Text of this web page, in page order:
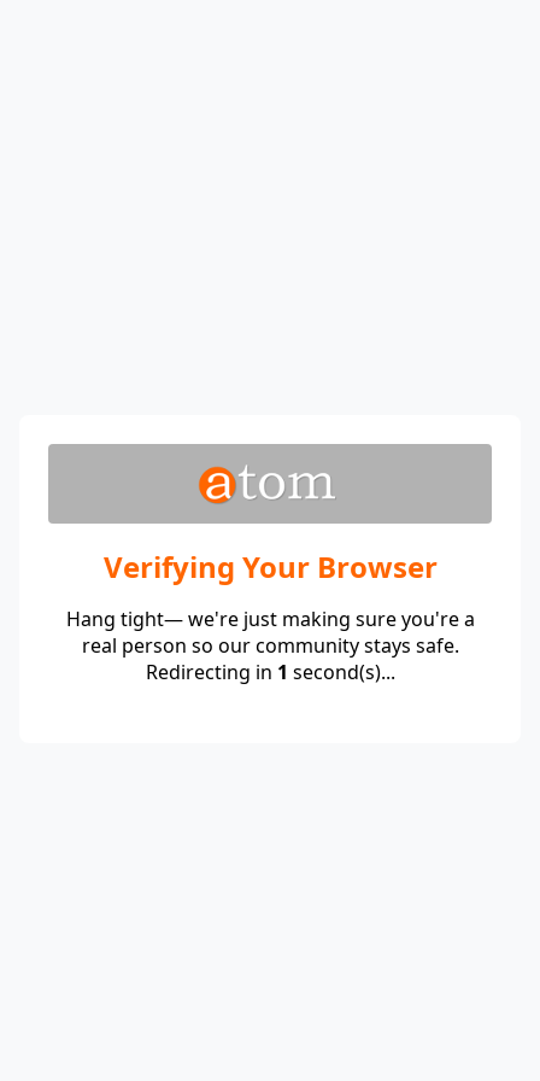
Verifying Your Browser
Hang tight— we're just making sure you're a
real person so our community stays safe.
Redirecting in 1 second(s)...